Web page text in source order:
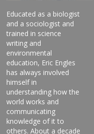
Educated as a biologist
and a sociologist and
trained in science
writing and
environmental
education, Eric Engles
has always involved
himself in
understanding how the
world works and
communicating
knowledge of it to
others. About a decade